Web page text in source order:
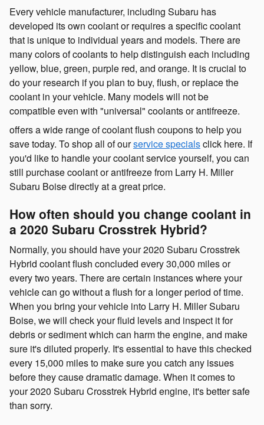
Every vehicle manufacturer, including Subaru has
developed its own coolant or requires a specific coolant
that is unique to individual years and models. There are
many colors of coolants to help distinguish each including
yellow, blue, green, purple red, and orange. It is crucial to
do your research if you plan to buy, flush, or replace the
coolant in your vehicle. Many models will not be
compatible even with "universal" coolants or antifreeze.
offers a wide range of coolant flush coupons to help you
save today. To shop all of ourservice specialsclick here. If
you'd like to handle your coolant service yourself, you can
still purchase coolant or antifreeze from Larry H. Miller
Subaru Boise directly at a great price.
How often should you change coolant in
a 2020 Subaru Crosstrek Hybrid?
Normally, you should have your 2020 Subaru Crosstrek
Hybrid coolant flush concluded every 30,000 miles or
every two years. There are certain instances where your
vehicle can go without a flush for a longer period of time.
When you bring your vehicle into Larry H. Miller Subaru
Boise, we will check your fluid levels and inspect it for
debris or sediment which can harm the engine, and make
sure it's diluted properly. It's essential to have this checked
every 15,000 miles to make sure you catch any issues
before they cause dramatic damage. When it comes to
your 2020 Subaru Crosstrek Hybrid engine, it's better safe
than sorry.